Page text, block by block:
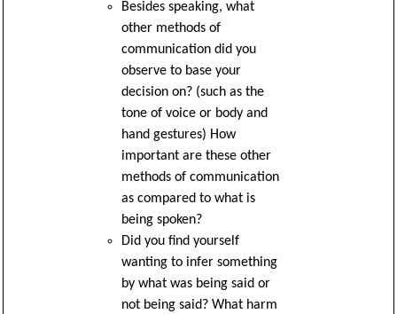
Besides speaking, what
other methods of
communication did you
observe to base your
decision on? (such as the
tone of voice or body and
hand gestures) How
important are these other
methods of communication
as compared to what is
being spoken?
Did you find yourself
wanting to infer something
by what was being said or
not being said? What harm